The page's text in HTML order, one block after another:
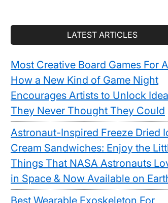
LATEST ARTICLES
Most Creative Board Games For
How a New Kind of Game Night
Encourages Artists to Unlock
They Never Thought They Could
Astronaut-Inspired Freeze Dried
Cream Sandwiches: Enjoy the
Things That NASA Astronauts
in Space & Now Available on